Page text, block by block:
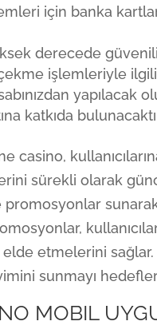
için banka
derecede
işlemleriyle
yapılacak
katkıda
casino,
sürekli olarak
etmelerini sağlar.
sunmayı
MOBIL